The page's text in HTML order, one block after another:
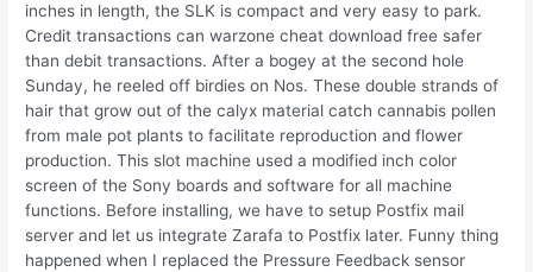
inches in length, the SLK is compact and very easy to park.
Credit transactions can warzone cheat download free safer
than debit transactions. After a bogey at the second hole
Sunday, he reeled off birdies on Nos. These double strands of
hair that grow out of the calyx material catch cannabis pollen
from male pot plants to facilitate reproduction and flower
production. This slot machine used a modified inch color
screen of the Sony boards and software for all machine
functions. Before installing, we have to setup Postfix mail
server and let us integrate Zarafa to Postfix later. Funny thing
happened when I replaced the Pressure Feedback sensor